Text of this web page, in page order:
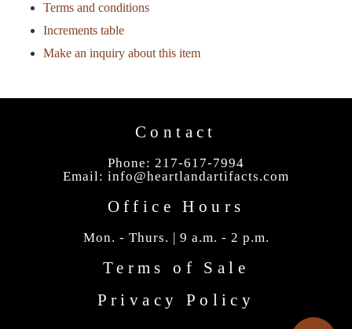
Terms and conditions
Increments table
Make an inquiry about this item
Contact
Phone: 217-617-7994
Email: info@heartlandartifacts.com
Office Hours
Mon. - Thurs. | 9 a.m. - 2 p.m.
Terms of Sale
Privacy Policy